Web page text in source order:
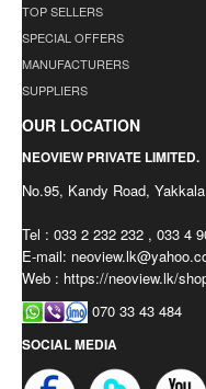
TOP SELLERS
SPECIAL OFFERS
MANUFACTURERS
SUPPLIERS
OUR LOCATION
NEOVIEW PRIVATE LIMITED.
No.95, Kandy Road,
Tel : 033 2 232 232 , 033 4
E-mail:
Web : https://neoview.lk/
070 33 43 484
SOCIAL MEDIA